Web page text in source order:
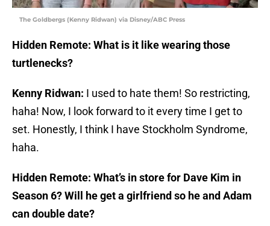
The Goldbergs (Kenny Ridwan) via Disney/ABC Press
Hidden Remote: What is it like wearing those
turtlenecks?
Kenny Ridwan: I used to hate them! So restricting,
haha! Now, I look forward to it every time I get to
set. Honestly, I think I have Stockholm Syndrome,
haha.
Hidden Remote: What’s in store for Dave Kim in
Season 6? Will he get a girlfriend so he and Adam
can double date?